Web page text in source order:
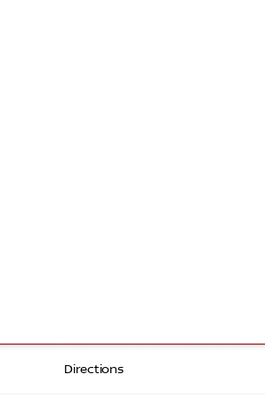
Directions